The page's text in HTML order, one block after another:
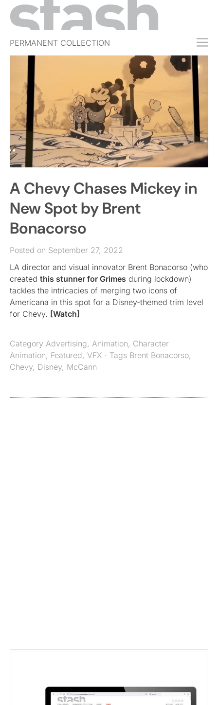
PERMANENT COLLECTION
FREE TRIAL
SUBSCRIBE
SUBMIT
ABOUT
SHOP
JOBS
EVENTS
SIGN IN
A Chevy Chases Mickey in
New Spot by Brent
Bonacorso
Posted on September 27, 2022
LA director and visual innovator Brent Bonacorso (who
created this stunner for Grimes during lockdown)
tackles the intricacies of merging two icons of
Americana in this spot for a Disney-themed trim level
for Chevy. [Watch]
Category Advertising, Animation, Character
Animation, Featured, VFX · Tags Brent Bonacorso,
Chevy, Disney, McCann